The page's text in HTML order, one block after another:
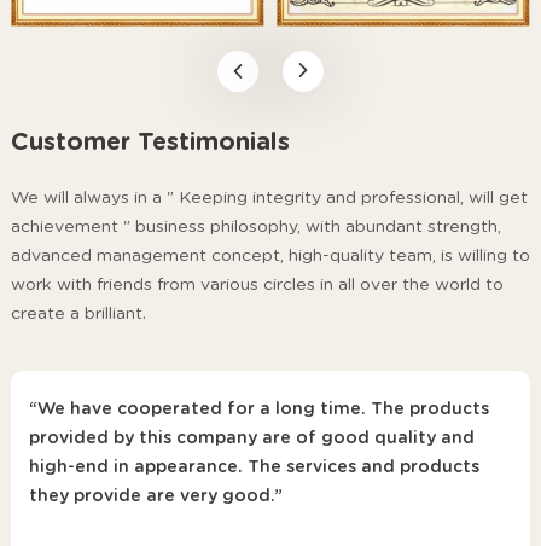
Customer Testimonials
We will always in a " Keeping integrity and professional, will get
achievement " business philosophy, with abundant strength,
advanced management concept, high-quality team, is willing to
work with friends from various circles in all over the world to
create a brilliant.
“We have cooperated for a long time. The products
provided by this company are of good quality and
high-end in appearance. The services and products
they provide are very good.”